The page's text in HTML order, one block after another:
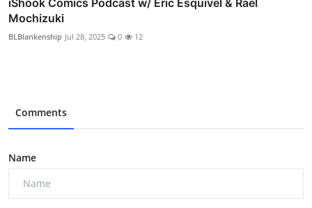
Mochizuki
BLBlankenship Jul 28, 2025 0 12
Comments
Name